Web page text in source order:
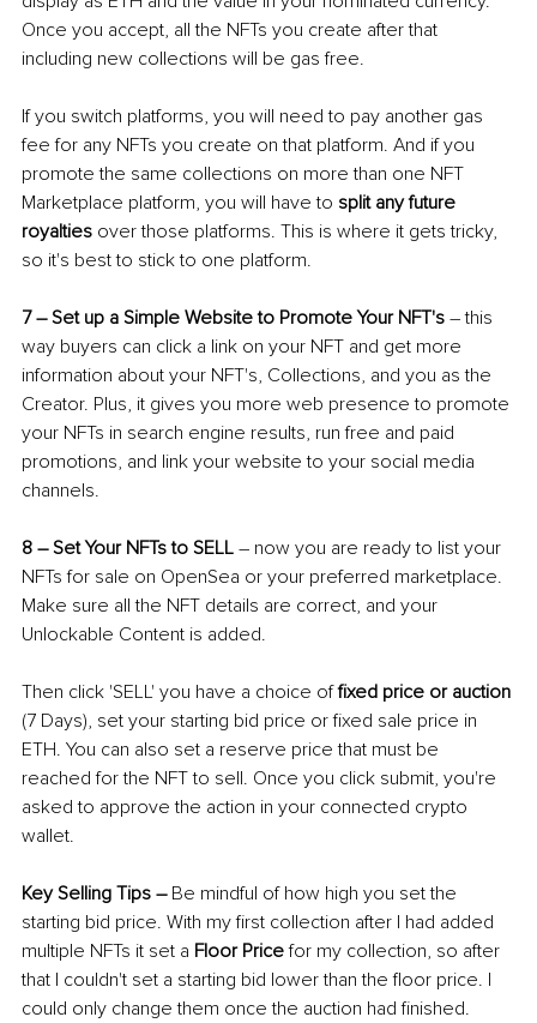
Once you accept, all the NFTs you create after that
including new collections will be gas free.
If you switch platforms, you will need to pay another gas
fee for any NFTs you create on that platform. And if you
promote the same collections on more than one NFT
Marketplace platform, you will have to split any future
royalties over those platforms. This is where it gets tricky,
so it's best to stick to one platform.
7 – Set up a Simple Website to Promote Your NFT's – this
way buyers can click a link on your NFT and get more
information about your NFT's, Collections, and you as the
Creator. Plus, it gives you more web presence to promote
your NFTs in search engine results, run free and paid
promotions, and link your website to your social media
channels.
8 – Set Your NFTs to SELL – now you are ready to list your
NFTs for sale on OpenSea or your preferred marketplace.
Make sure all the NFT details are correct, and your
Unlockable Content is added.
Then click 'SELL' you have a choice of fixed price or auction
(7 Days), set your starting bid price or fixed sale price in
ETH. You can also set a reserve price that must be
reached for the NFT to sell. Once you click submit, you're
asked to approve the action in your connected crypto
wallet.
Key Selling Tips – Be mindful of how high you set the
starting bid price. With my first collection after I had added
multiple NFTs it set a Floor Price for my collection, so after
that I couldn't set a starting bid lower than the floor price. I
could only change them once the auction had finished.